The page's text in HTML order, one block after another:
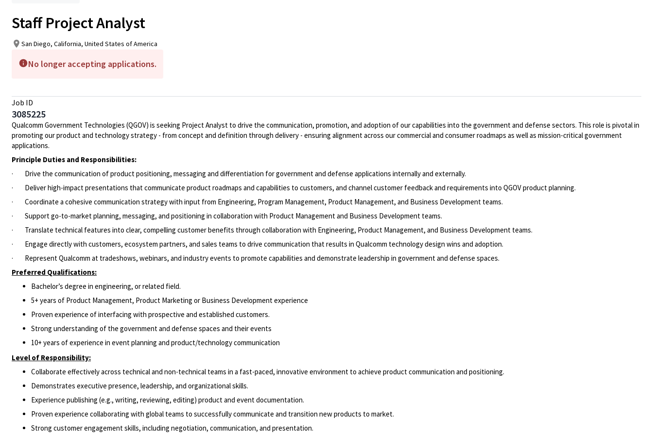
Staff Project Analyst
San Diego, California, United States of America
No longer accepting applications.
Job ID
3085225
Qualcomm Government Technologies (QGOV) is seeking Project Analyst to drive the communication, promotion, and adoption of our capabilities into the government and defense sectors. This role is pivotal in
promoting our product and technology strategy - from concept and definition through delivery - ensuring alignment across our commercial and consumer roadmaps as well as mission-critical government
applications.
Principle Duties and Responsibilities:
· Drive the communication of product positioning, messaging and differentiation for government and defense applications internally and externally.
· Deliver high-impact presentations that communicate product roadmaps and capabilities to customers, and channel customer feedback and requirements into QGOV product planning.
· Coordinate a cohesive communication strategy with input from Engineering, Program Management, Product Management, and Business Development teams.
· Support go-to-market planning, messaging, and positioning in collaboration with Product Management and Business Development teams.
· Translate technical features into clear, compelling customer benefits through collaboration with Engineering, Product Management, and Business Development teams.
· Engage directly with customers, ecosystem partners, and sales teams to drive communication that results in Qualcomm technology design wins and adoption.
· Represent Qualcomm at tradeshows, webinars, and industry events to promote capabilities and demonstrate leadership in government and defense spaces.
Preferred Qualifications:
Bachelor’s degree in engineering, or related field.
5+ years of Product Management, Product Marketing or Business Development experience
Proven experience of interfacing with prospective and established customers.
Strong understanding of the government and defense spaces and their events
10+ years of experience in event planning and product/technology communication
Level of Responsibility:
Collaborate effectively across technical and non-technical teams in a fast-paced, innovative environment to achieve product communication and positioning.
Demonstrates executive presence, leadership, and organizational skills.
Experience publishing (e.g., writing, reviewing, editing) product and event documentation.
Proven experience collaborating with global teams to successfully communicate and transition new products to market.
Strong customer engagement skills, including negotiation, communication, and presentation.